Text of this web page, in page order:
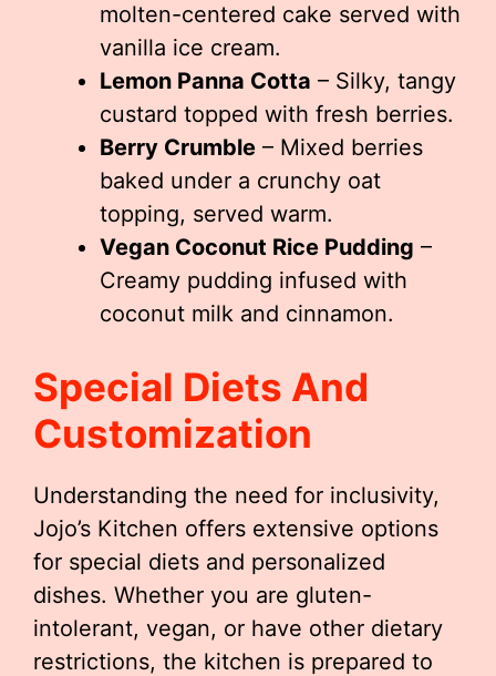
molten-centered cake served with
vanilla ice cream.
Lemon Panna Cotta – Silky, tangy
custard topped with fresh berries.
Berry Crumble – Mixed berries
baked under a crunchy oat
topping, served warm.
Vegan Coconut Rice Pudding –
Creamy pudding infused with
coconut milk and cinnamon.
Special Diets And
Customization
Understanding the need for inclusivity,
Jojo’s Kitchen offers extensive options
for special diets and personalized
dishes. Whether you are gluten-
intolerant, vegan, or have other dietary
restrictions, the kitchen is prepared to